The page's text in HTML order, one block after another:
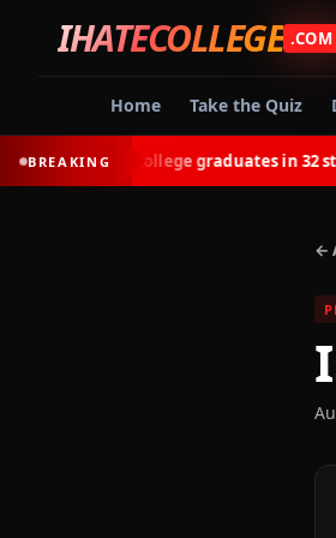
IHATECOLLEGE .COM
Home Take the Quiz
BREAKING
earn most college graduates in 32 states
←